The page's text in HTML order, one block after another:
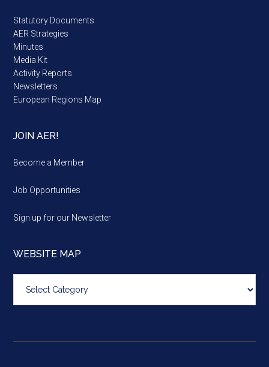
Statutory Documents
AER Strategies
Minutes
Media Kit
Activity Reports
Newsletters
European Regions Map
JOIN AER!
Become a Member
Job Opportunities
Sign up for our Newsletter
WEBSITE MAP
map